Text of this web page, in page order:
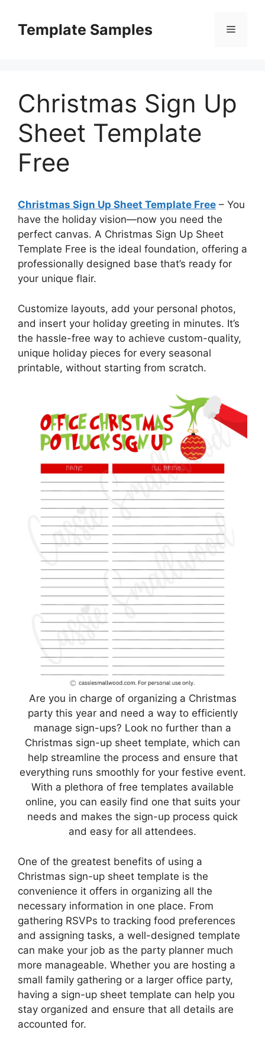
contentTemplate Samples Menu
Christmas Sign Up
Sheet Template
Free
Christmas Sign Up Sheet Template Free – You
have the holiday vision—now you need the
perfect canvas. A Christmas Sign Up Sheet
Template Free is the ideal foundation, offering a
professionally designed base that’s ready for
your unique flair.
Customize layouts, add your personal photos,
and insert your holiday greeting in minutes. It’s
the hassle-free way to achieve custom-quality,
unique holiday pieces for every seasonal
printable, without starting from scratch.
Are you in charge of organizing a Christmas
party this year and need a way to efficiently
manage sign-ups? Look no further than a
Christmas sign-up sheet template, which can
help streamline the process and ensure that
everything runs smoothly for your festive event.
With a plethora of free templates available
online, you can easily find one that suits your
needs and makes the sign-up process quick
and easy for all attendees.
One of the greatest benefits of using a
Christmas sign-up sheet template is the
convenience it offers in organizing all the
necessary information in one place. From
gathering RSVPs to tracking food preferences
and assigning tasks, a well-designed template
can make your job as the party planner much
more manageable. Whether you are hosting a
small family gathering or a larger office party,
having a sign-up sheet template can help you
stay organized and ensure that all details are
accounted for.